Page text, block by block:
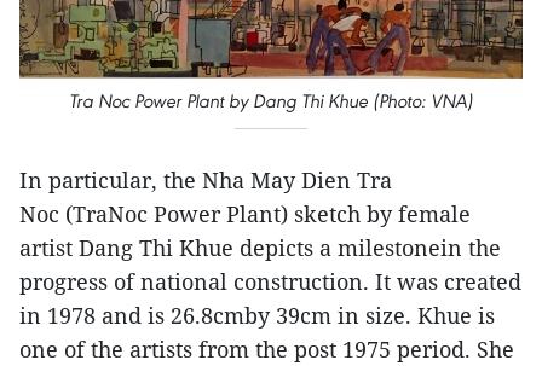
Tra Noc Power Plant by Dang Thi Khue (Photo: VNA)
In particular, the Nha May Dien Tra
Noc (TraNoc Power Plant) sketch by female
artist Dang Thi Khue depicts a milestonein the
progress of national construction. It was created
in 1978 and is 26.8cmby 39cm in size. Khue is
one of the artists from the post 1975 period. She